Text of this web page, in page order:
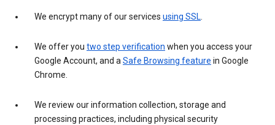
We encrypt many of our services using SSL.
We offer you two step verification when you access your
Google Account, and aSafe Browsing feature in Google
Chrome.
We review our information collection, storage and
processing practices, including physical security